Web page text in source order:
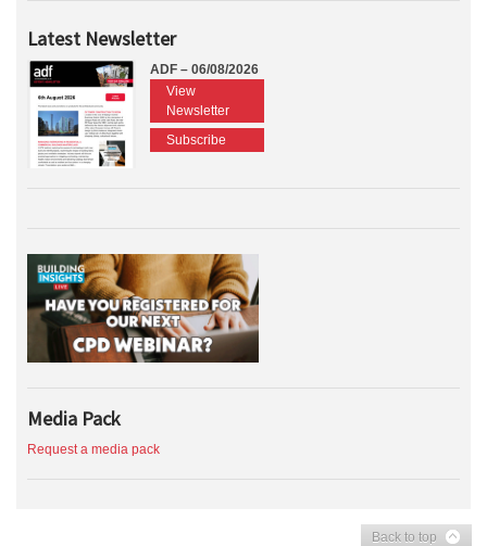
Latest Newsletter
ADF – 06/08/2026
View
Newsletter
Subscribe
Media Pack
Request a media pack
Back to top